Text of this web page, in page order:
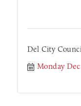
Del City
Monday Dec